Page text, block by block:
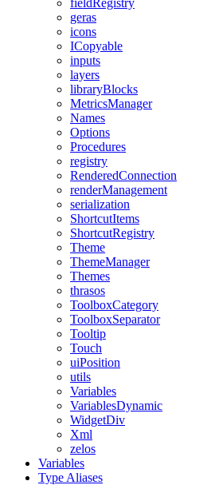
fieldRegistry
geras
icons
ICopyable
inputs
layers
libraryBlocks
MetricsManager
Names
Options
Procedures
registry
RenderedConnection
renderManagement
serialization
ShortcutItems
ShortcutRegistry
Theme
ThemeManager
Themes
thrasos
ToolboxCategory
ToolboxSeparator
Tooltip
Touch
uiPosition
utils
Variables
VariablesDynamic
WidgetDiv
Xml
zelos
Variables
Type Aliases